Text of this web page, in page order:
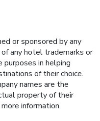
or sponsored by any
any hotel trademarks or
in helping
of their choice.
names are the
property of their
information.